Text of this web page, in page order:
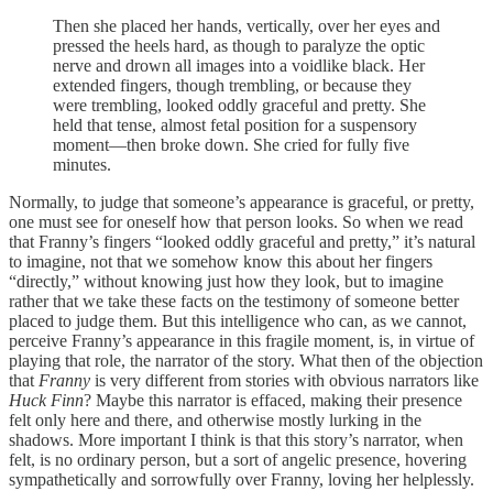
Then she placed her hands, vertically, over her eyes and
pressed the heels hard, as though to paralyze the optic
nerve and drown all images into a voidlike black. Her
extended fingers, though trembling, or because they
were trembling, looked oddly graceful and pretty. She
held that tense, almost fetal position for a suspensory
moment—then broke down. She cried for fully five
minutes.
Normally, to judge that someone’s appearance is graceful, or pretty,
one must see for oneself how that person looks. So when we read
that Franny’s fingers “looked oddly graceful and pretty,” it’s natural
to imagine, not that we somehow know this about her fingers
“directly,” without knowing just how they look, but to imagine
rather that we take these facts on the testimony of someone better
placed to judge them. But this intelligence who can, as we cannot,
perceive Franny’s appearance in this fragile moment, is, in virtue of
playing that role, the narrator of the story. What then of the objection
that Franny is very different from stories with obvious narrators like
Huck Finn? Maybe this narrator is effaced, making their presence
felt only here and there, and otherwise mostly lurking in the
shadows. More important I think is that this story’s narrator, when
felt, is no ordinary person, but a sort of angelic presence, hovering
sympathetically and sorrowfully over Franny, loving her helplessly.